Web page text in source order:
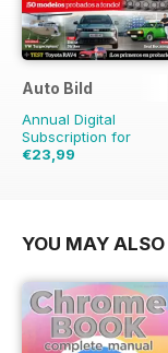
Auto Bild
Annual Digital
Subscription for
€23,99
YOU MAY ALSO